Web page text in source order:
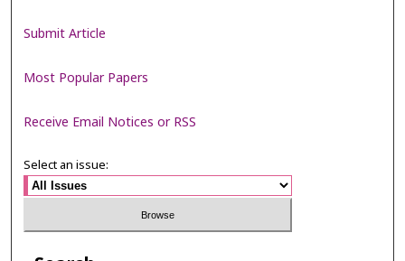
Submit Article
Most Popular Papers
Receive Email Notices or RSS
Select an issue: